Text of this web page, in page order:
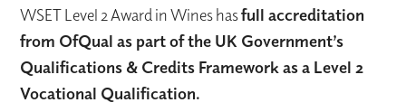
WSET Level 2 Award in Wines hasfull accreditation
from OfQual as part of the UK Government’s
Qualifications & Credits Framework as a Level 2
Vocational Qualification.